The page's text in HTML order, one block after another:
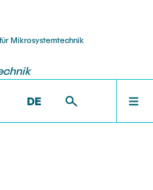
Mikrosystemtechnik
DE